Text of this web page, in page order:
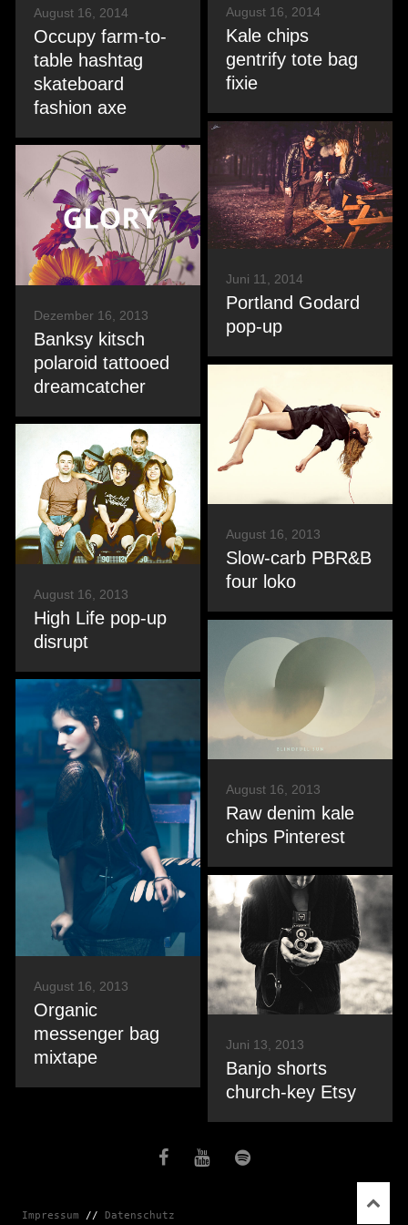
August 16, 2014
Occupy farm-to-
table hashtag
skateboard
fashion axe
August 16, 2014
Kale chips
gentrify tote bag
fixie
Juni 11, 2014
Portland Godard
pop-up
Dezember 16, 2013
Banksy kitsch
polaroid tattooed
dreamcatcher
August 16, 2013
Slow-carb PBR&B
four loko
August 16, 2013
High Life pop-up
disrupt
August 16, 2013
Raw denim kale
chips Pinterest
August 16, 2013
Organic
messenger bag
mixtape
Juni 13, 2013
Banjo shorts
church-key Etsy
Impressum // Datenschutz